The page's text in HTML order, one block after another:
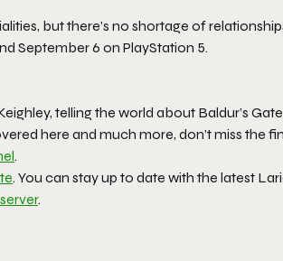
but there’s no shortage of
September 6 on PlayStation 5.
telling the world about Baldur’s
here and much more, don’t miss the
.
. You can stay up to date with the latest
.